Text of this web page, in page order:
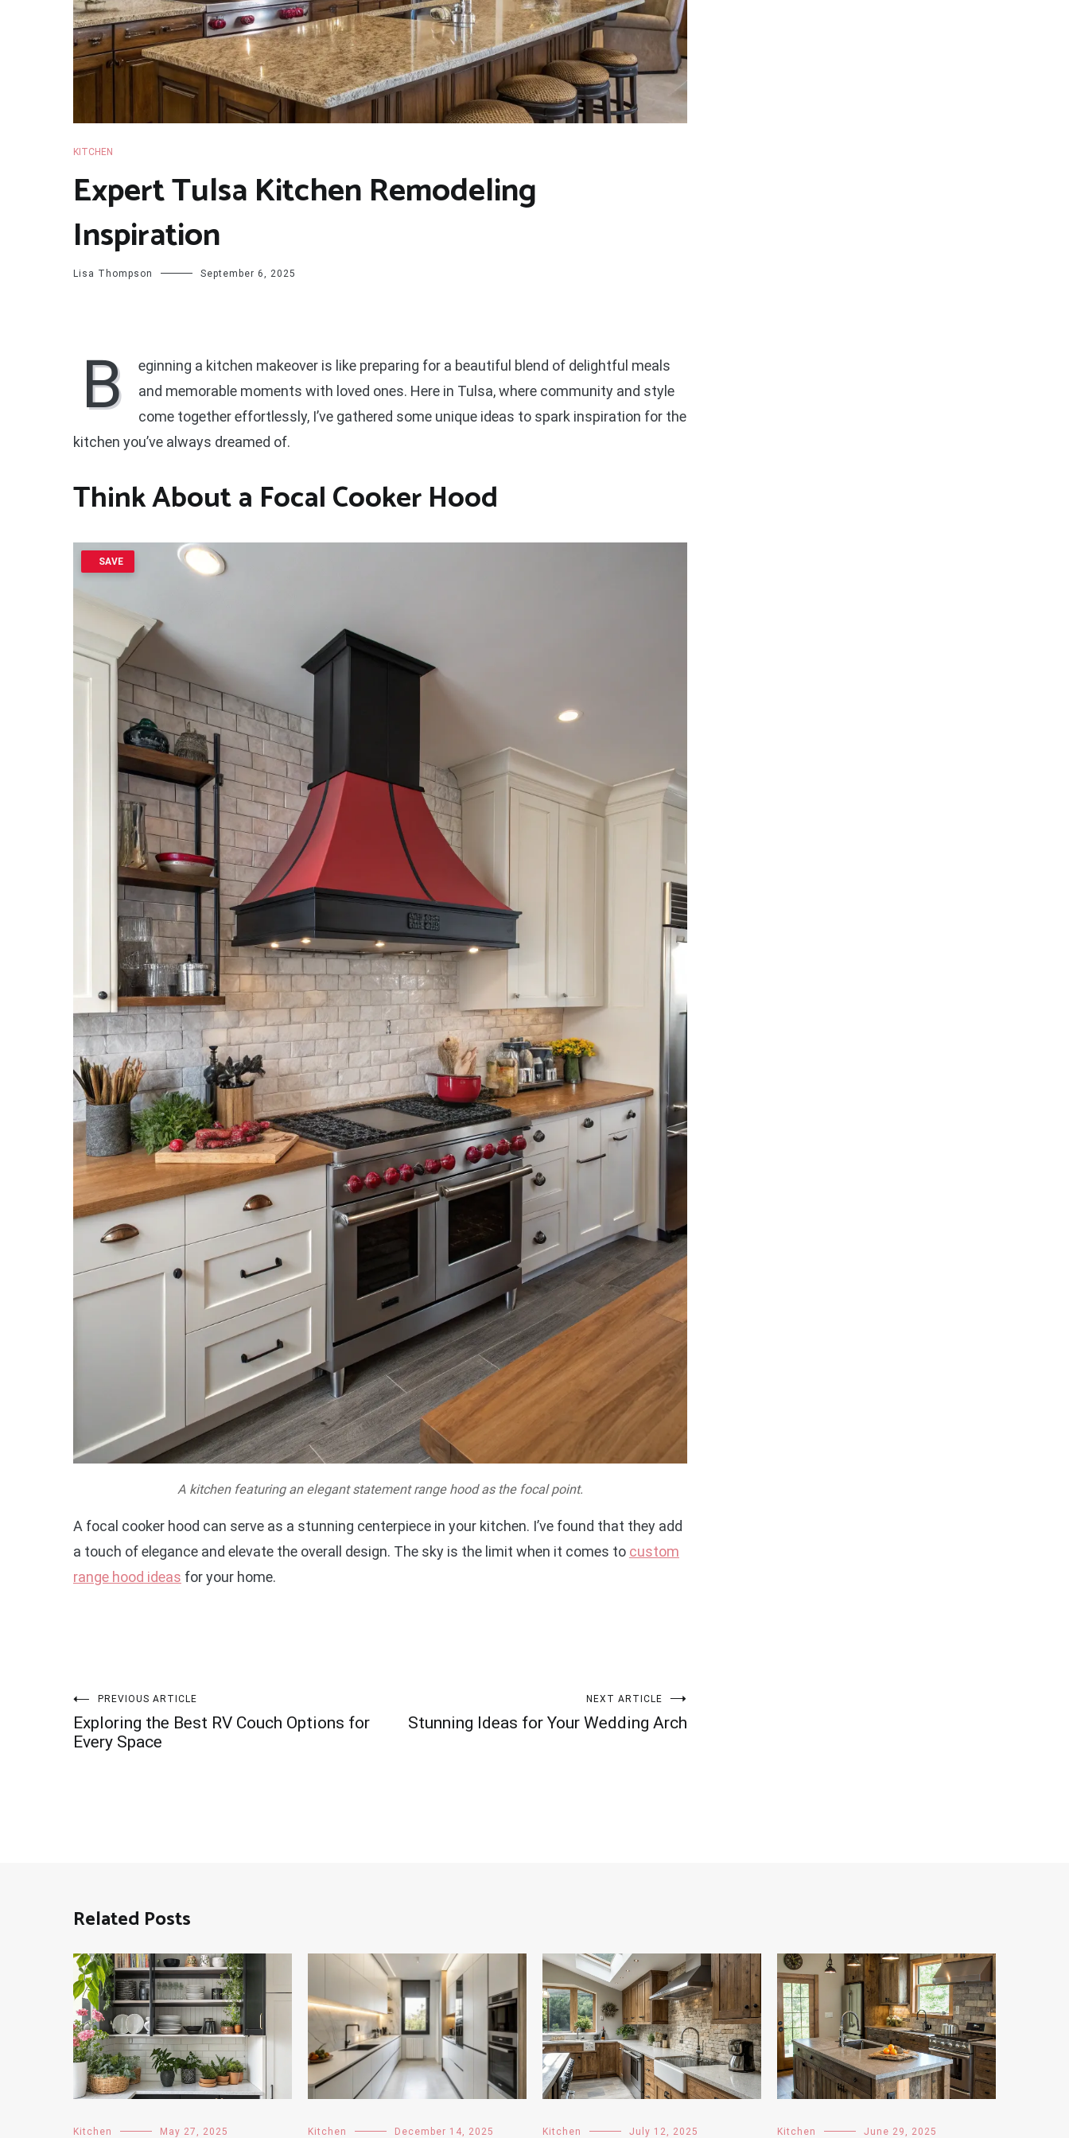
KITCHEN
Expert Tulsa Kitchen Remodeling
Inspiration
Lisa Thompson September 6, 2025
B
eginning a kitchen makeover is like preparing for a beautiful blend of delightful meals
and memorable moments with loved ones. Here in Tulsa, where community and style
come together effortlessly, I’ve gathered some unique ideas to spark inspiration for the
kitchen you’ve always dreamed of.
Think About a Focal Cooker Hood
SAVE
A kitchen featuring an elegant statement range hood as the focal point.
A focal cooker hood can serve as a stunning centerpiece in your kitchen. I’ve found that they add
a touch of elegance and elevate the overall design. The sky is the limit when it comes to custom
range hood ideas for your home.
Post
navigation
PREVIOUS ARTICLE
Exploring the Best RV Couch Options for
Every Space
NEXT ARTICLE
Stunning Ideas for Your Wedding Arch
Related Posts
Kitchen May 27, 2025 Kitchen December 14, 2025 Kitchen July 12, 2025 Kitchen June 29, 2025